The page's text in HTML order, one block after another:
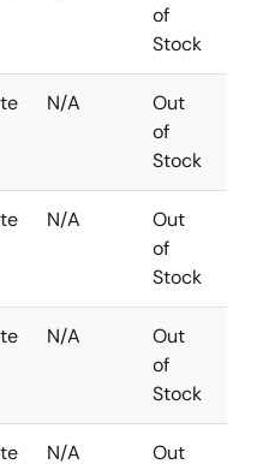
of
Stock
N/A
Out
of
Stock
N/A
Out
of
Stock
N/A
Out
of
Stock
N/A Out